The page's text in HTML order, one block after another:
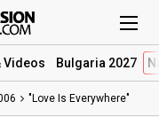
Videos Bulgaria 2027
"Love Is Everywhere"